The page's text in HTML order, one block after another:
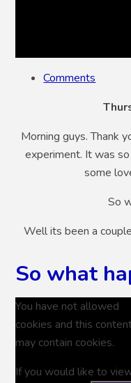
Comments
Morning guys. Thank
experiment. It was
some
So
Well its been a
So what
You have not allowed
cookies and this
may contain cookies.
If you would like to